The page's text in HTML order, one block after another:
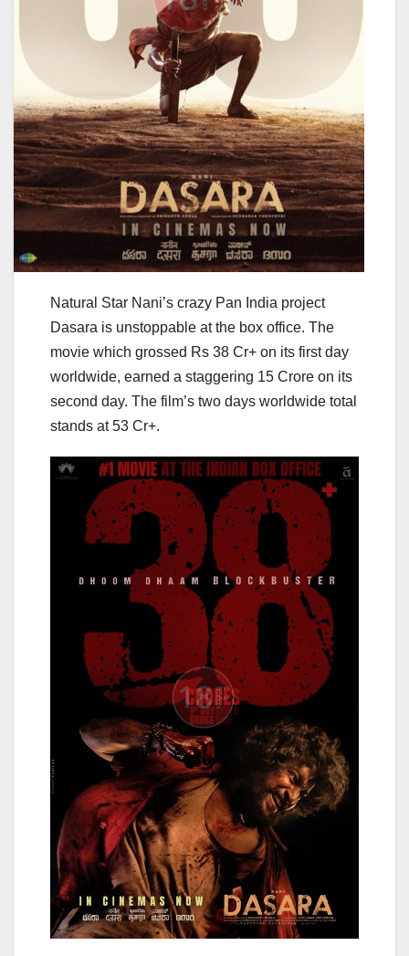
Natural Star Nani’s crazy Pan India project
Dasara is unstoppable at the box office. The
movie which grossed Rs 38 Cr+ on its first day
worldwide, earned a staggering 15 Crore on its
second day. The film’s two days worldwide total
stands at 53 Cr+.